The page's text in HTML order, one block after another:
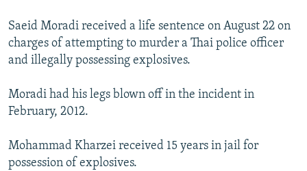
All RFE/RL sites
Saeid Moradi received a life sentence on August 22 on
charges of attempting to murder a Thai police officer
and illegally possessing explosives.
Moradi had his legs blown off in the incident in
February, 2012.
Mohammad Kharzei received 15 years in jail for
possession of explosives.